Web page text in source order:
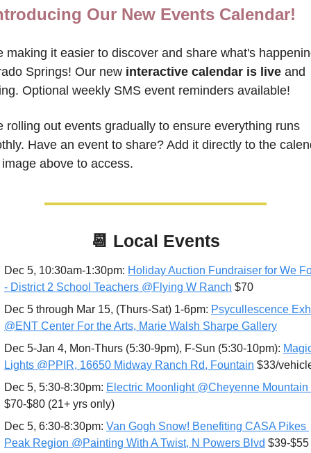
Our New Events Calendar!
making it easier to discover and share what's
Springs! Our new interactive calendar is live and
Optional weekly SMS event reminders available!
rolling out events gradually to ensure everything runs
Have an event to share? Add it directly to the
above to access.
📆 Local Events
Dec 5, 10:30am-1:30pm: Holiday Auction Fundraiser for We
- District 2 School Teachers @Flying W Ranch $70
Dec 5 through Mar 15, (Thurs-Sat) 1-6pm: Psycullescence
@ENT Center For the Arts, Marie Walsh Sharpe Gallery
Dec 5-Jan 4, Mon-Thurs (5:30-9pm), F-Sun (5:30-10pm):
Lights @PPIR, 16650 Midway Ranch Rd, Fountain $33/
Dec 5, 5:30-8:30pm: Electric Moonlight @Cheyenne Mountain
$70-$80 (21+ yrs only)
Dec 5, 6:30-8:30pm: Van Gogh Snow! Benefiting CASA Pikes
Peak Region @Painting With A Twist, N Powers Blvd $39-$55